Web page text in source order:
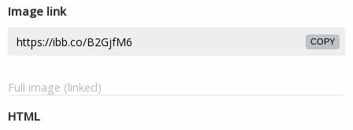
Image link
COPY
Full image (linked)
HTML